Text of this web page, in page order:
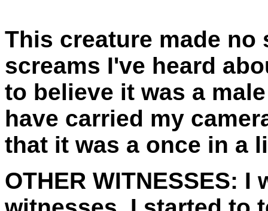
This creature made no
screams I've heard
to believe it was a
have carried my
that it was a once in a
OTHER WITNESSES: I